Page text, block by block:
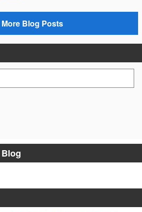
More Blog Posts